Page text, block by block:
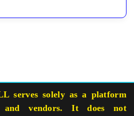
serves solely as a platform
and vendors. It does not